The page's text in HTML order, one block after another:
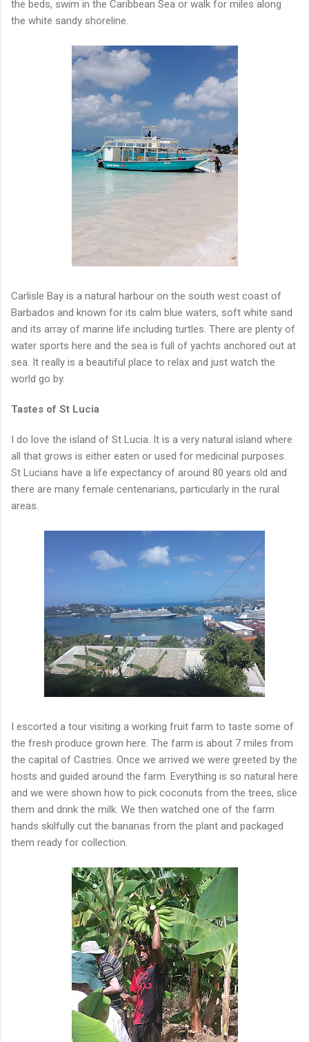
the beds, swim in the Caribbean Sea or walk for miles along
the white sandy shoreline.
Carlisle Bay is a natural harbour on the south west coast of
Barbados and known for its calm blue waters, soft white sand
and its array of marine life including turtles. There are plenty of
water sports here and the sea is full of yachts anchored out at
sea. It really is a beautiful place to relax and just watch the
world go by.
Tastes of St Lucia
I do love the island of St Lucia. It is a very natural island where
all that grows is either eaten or used for medicinal purposes.
St Lucians have a life expectancy of around 80 years old and
there are many female centenarians, particularly in the rural
areas.
I escorted a tour visiting a working fruit farm to taste some of
the fresh produce grown here. The farm is about 7 miles from
the capital of Castries. Once we arrived we were greeted by the
hosts and guided around the farm. Everything is so natural here
and we were shown how to pick coconuts from the trees, slice
them and drink the milk. We then watched one of the farm
hands skilfully cut the bananas from the plant and packaged
them ready for collection.